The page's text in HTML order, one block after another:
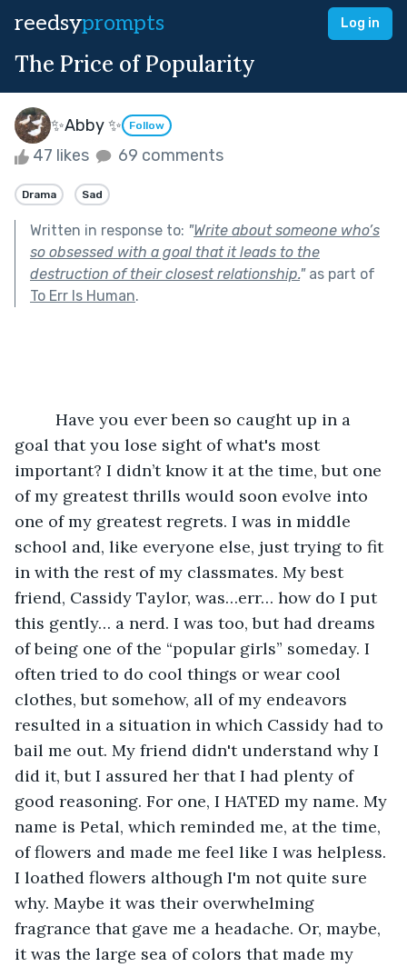
reedsyprompts Log in
The Price of Popularity
✨Abby ✨ Follow
47 likes 69 comments
Drama Sad
Written in response to: "Write about someone who’s
so obsessed with a goal that it leads to the
destruction of their closest relationship."as part of
To Err Is Human.
Have you ever been so caught up in a
goal that you lose sight of what's most
important? I didn’t know it at the time, but one
of my greatest thrills would soon evolve into
one of my greatest regrets. I was in middle
school and, like everyone else, just trying to fit
in with the rest of my classmates. My best
friend, Cassidy Taylor, was…err… how do I put
this gently… a nerd. I was too, but had dreams
of being one of the “popular girls” someday. I
often tried to do cool things or wear cool
clothes, but somehow, all of my endeavors
resulted in a situation in which Cassidy had to
bail me out. My friend didn't understand why I
did it, but I assured her that I had plenty of
good reasoning. For one, I HATED my name. My
name is Petal, which reminded me, at the time,
of flowers and made me feel like I was helpless.
I loathed flowers although I'm not quite sure
why. Maybe it was their overwhelming
fragrance that gave me a headache. Or, maybe,
it was the large sea of colors that made my